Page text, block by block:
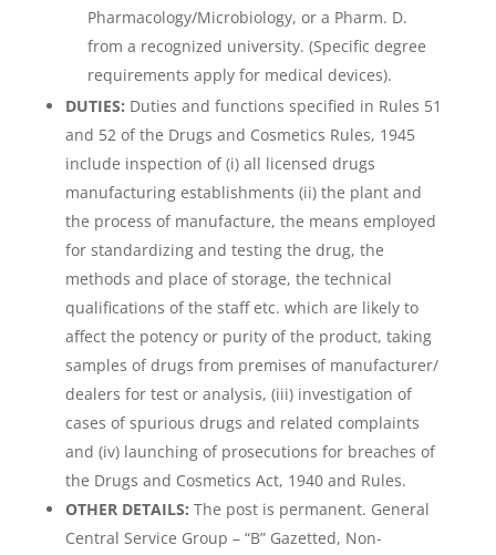
Pharmacology/Microbiology, or a Pharm. D.
from a recognized university. (Specific degree
requirements apply for medical devices).
DUTIES: Duties and functions specified in Rules 51
and 52 of the Drugs and Cosmetics Rules, 1945
include inspection of (i) all licensed drugs
manufacturing establishments (ii) the plant and
the process of manufacture, the means employed
for standardizing and testing the drug, the
methods and place of storage, the technical
qualifications of the staff etc. which are likely to
affect the potency or purity of the product, taking
samples of drugs from premises of manufacturer/
dealers for test or analysis, (iii) investigation of
cases of spurious drugs and related complaints
and (iv) launching of prosecutions for breaches of
the Drugs and Cosmetics Act, 1940 and Rules.
OTHER DETAILS: The post is permanent. General
Central Service Group – “B” Gazetted, Non-